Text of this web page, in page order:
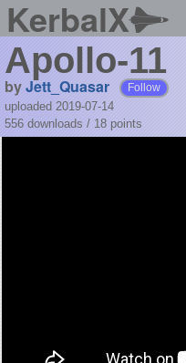
KerbalX
Apollo-11
byJett_Quasar Follow
uploaded 2019-07-14
556 downloads / 18 points